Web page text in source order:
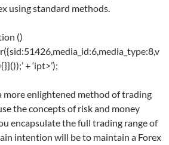
using standard methods.
()
+ ‘ipt>’);
more enlightened method of trading
the concepts of risk and money
encapsulate the full trading range of
intention will be to maintain a Forex